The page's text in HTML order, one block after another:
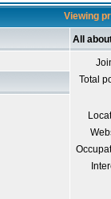
Viewing
All
Total